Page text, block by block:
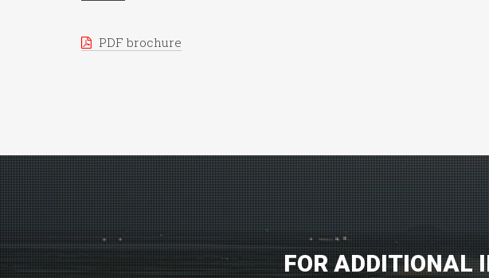
PDF brochure
FOR ADDITIONAL